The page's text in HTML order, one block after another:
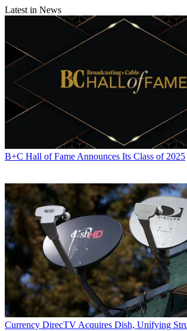
Latest in News
B+C Hall of Fame Announces Its Class of 2025
Currency DirecTV Acquires Dish, Unifying